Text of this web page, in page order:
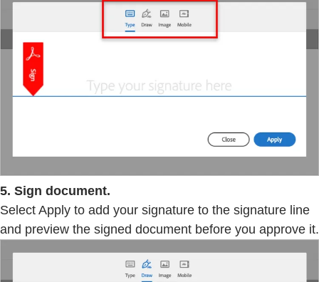
5. Sign document.
Select Apply to add your signature to the signature line
and preview the signed document before you approve it.